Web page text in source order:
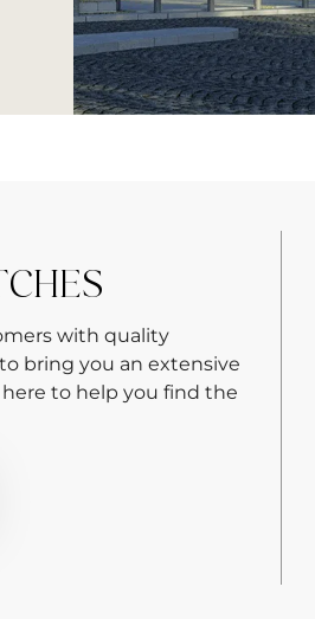
with quality
bring you an extensive
to help you find the